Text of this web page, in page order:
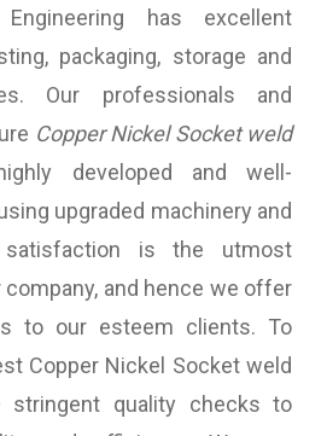
has excellent
packaging, storage and
Our professionals and
Copper Nickel Socket weld
developed and well-
upgraded machinery and
satisfaction is the utmost
and hence we offer
to our esteem clients. To
Copper Nickel Socket weld
stringent quality checks to